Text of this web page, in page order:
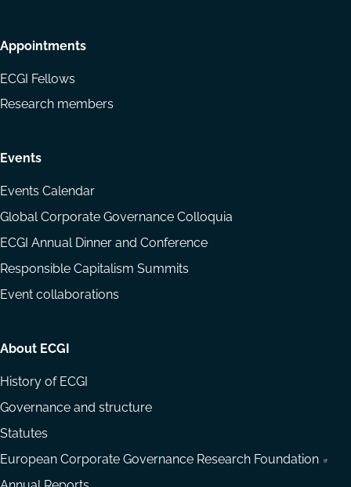
Appointments
ECGI Fellows
Research members
Events
Events Calendar
Global Corporate Governance Colloquia
ECGI Annual Dinner and Conference
Responsible Capitalism Summits
Event collaborations
About ECGI
History of ECGI
Governance and structure
Statutes
European Corporate Governance Research Foundation